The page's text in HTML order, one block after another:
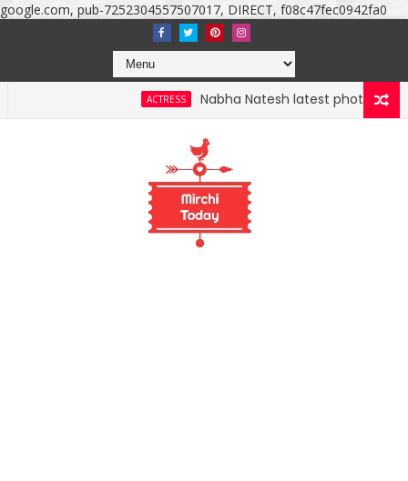
google.com, pub-7252304557507017, DIRECT, f08c47fec0942fa0
Nabha Natesh latest photoshoot